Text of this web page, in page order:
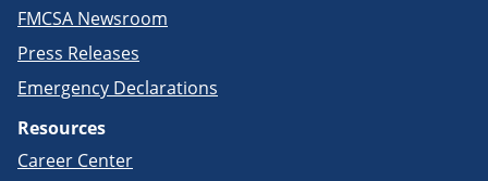
FMCSA Newsroom
Press Releases
Emergency Declarations
Resources
Career Center